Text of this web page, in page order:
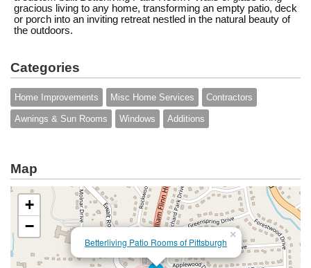
gracious living to any home, transforming an empty patio, deck
or porch into an inviting retreat nestled in the natural beauty of
the outdoors.
Categories
Home Improvements Misc Home Services Contractors
Awnings & Sun Rooms Windows Additions
Map
Betterliving Patio Rooms of Pittsburgh
×
+
−